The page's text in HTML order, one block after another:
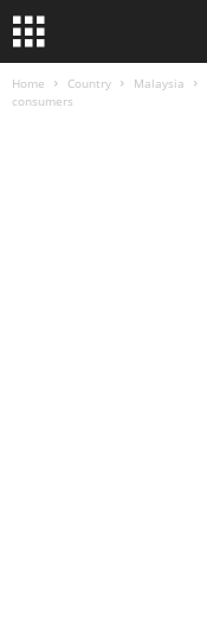
Home Country Malaysia
consumers